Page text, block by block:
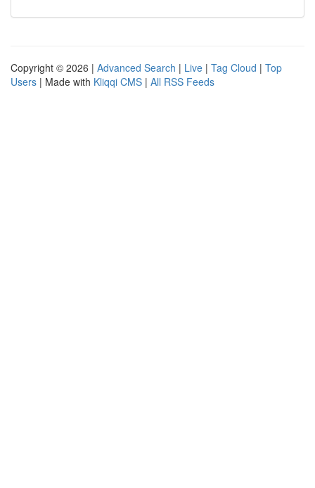
Copyright © 2026 | Advanced Search | Live | Tag Cloud | Top
Users | Made with Kliqqi CMS | All RSS Feeds